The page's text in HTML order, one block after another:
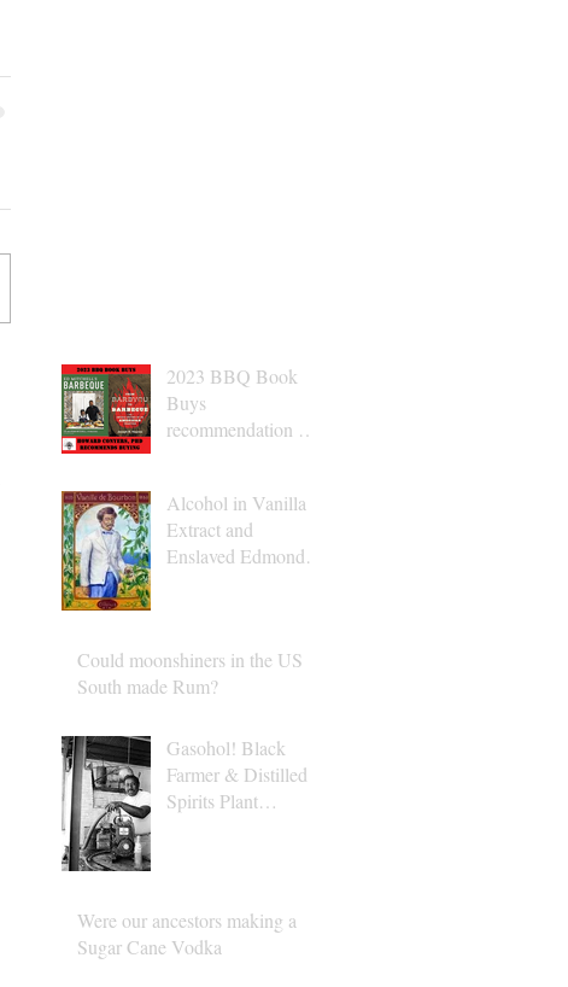
2023 BBQ Book
Buys
recommendation Dr.
Alcohol in Vanilla
Extract and
Enslaved Edmond
Could moonshiners in the US
South made Rum?
Gasohol! Black
Farmer & Distilled
Spirits Plant
Were our ancestors making a
Sugar Cane Vodka